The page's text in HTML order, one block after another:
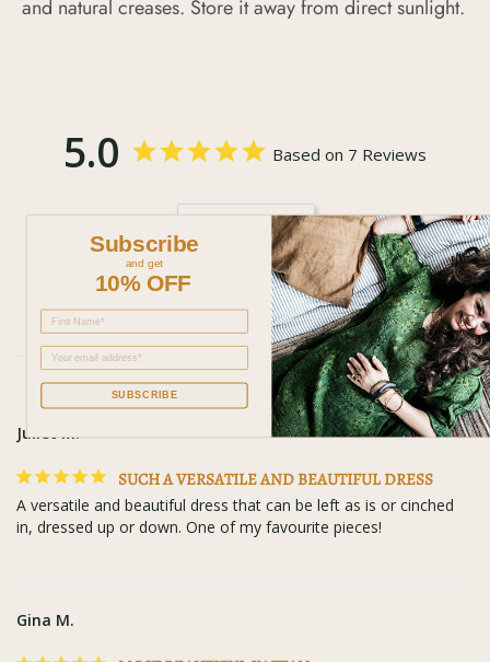
and natural creases. Store it away from direct sunlight.
5.0 Based on 7 Reviews
Write a
Juliet M.
SUCH A VERSATILE AND BEAUTIFUL DRESS
A versatile and beautiful dress that can be left as is or cinched
in, dressed up or down. One of my favourite pieces!
Gina M.
Subscribe
and get
10% OFF
SUBSCRIBE